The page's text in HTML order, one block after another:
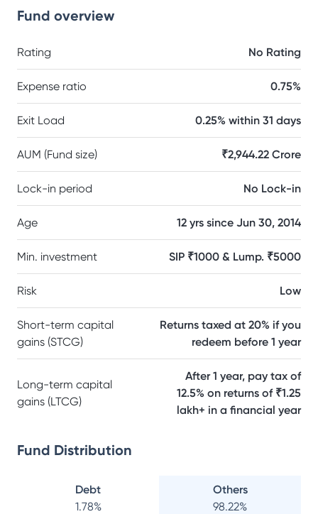
Fund overview
Rating No Rating
Expense ratio 0.75%
Exit Load 0.25% within 31 days
AUM (Fund size) ₹2,944.22 Crore
Lock-in period No Lock-in
Age 12 yrs since Jun 30, 2014
Min. investment SIP ₹1000 & Lump. ₹5000
Risk Low
Short-term capital
gains (STCG)
Returns taxed at 20% if you
redeem before 1 year
Long-term capital
gains (LTCG)
After 1 year, pay tax of
12.5% on returns of ₹1.25
lakh+ in a financial year
Fund Distribution
Debt
1.78%
Others
98.22%